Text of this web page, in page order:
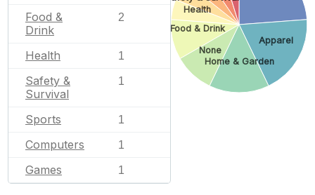
Food &
Drink
2
Health 1
Safety &
Survival
1
Sports 1
Computers 1
Games 1
Apparel
Home & Garden
None
Food & Drink
Health